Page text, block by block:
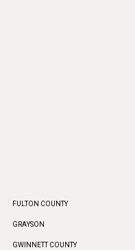
FULTON COUNTY
GRAYSON
GWINNETT COUNTY